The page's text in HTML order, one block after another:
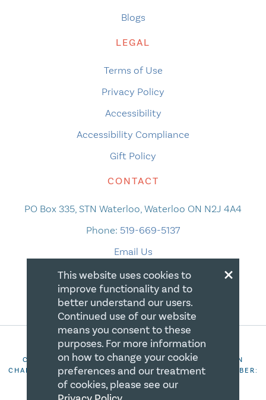
Blogs
LEGAL
Terms of Use
Privacy Policy
Accessibility
Accessibility Compliance
Gift Policy
CONTACT
PO Box 335, STN Waterloo, Waterloo ON N2J 4A4
Phone: 519-669-5137
Email Us
COPYRIGHT 2026 CANADIAN CENTRE FOR CHRISTIAN
CHARITIES. ALL RIGHTS RESERVED. REGISTRATION NUMBER:
106844863RR0001
×
This website uses cookies to
improve functionality and to
better understand our users.
Continued use of our website
means you consent to these
purposes. For more information
on how to change your cookie
preferences and our treatment
of cookies, please see our